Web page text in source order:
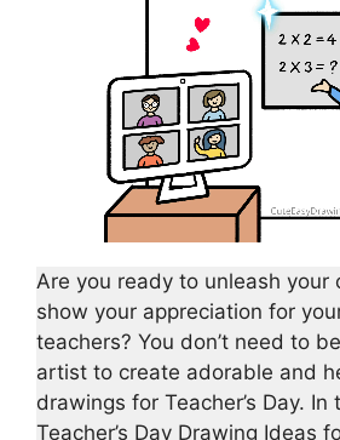
Are you ready to unleash your
show your appreciation for
teachers? You don’t need to
artist to create adorable and
drawings for Teacher’s Day. In
Teacher’s Day Drawing Ideas